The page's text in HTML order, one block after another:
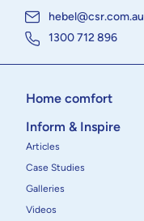
hebel@csr.com.au
1300 712 896
Home comfort
Inform & Inspire
Articles
Case Studies
Galleries
Videos